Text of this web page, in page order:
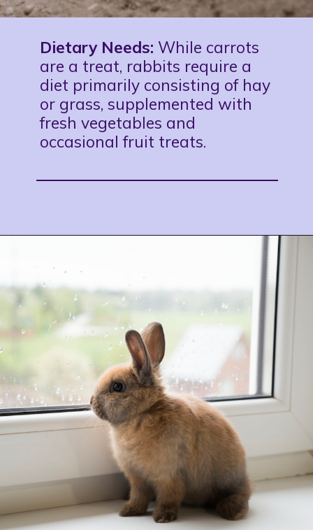
Dietary Needs: While carrots
are a treat, rabbits require a
diet primarily consisting of hay
or grass, supplemented with
fresh vegetables and
occasional fruit treats.